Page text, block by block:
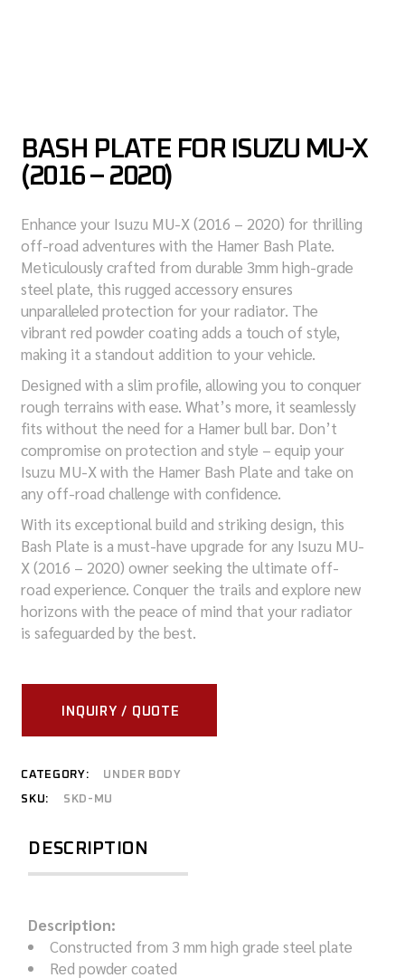
BASH PLATE FOR ISUZU MU-X
(2016 – 2020)
Enhance your Isuzu MU-X (2016 – 2020) for thrilling
off-road adventures with the Hamer Bash Plate.
Meticulously crafted from durable 3mm high-grade
steel plate, this rugged accessory ensures
unparalleled protection for your radiator. The
vibrant red powder coating adds a touch of style,
making it a standout addition to your vehicle.
Designed with a slim profile, allowing you to conquer
rough terrains with ease. What’s more, it seamlessly
fits without the need for a Hamer bull bar. Don’t
compromise on protection and style – equip your
Isuzu MU-X with the Hamer Bash Plate and take on
any off-road challenge with confidence.
With its exceptional build and striking design, this
Bash Plate is a must-have upgrade for any Isuzu MU-
X (2016 – 2020) owner seeking the ultimate off-
road experience. Conquer the trails and explore new
horizons with the peace of mind that your radiator
is safeguarded by the best.
INQUIRY / QUOTE
CATEGORY: UNDER BODY
SKU: SKD-MU
DESCRIPTION
Description:
Constructed from 3 mm high grade steel plate
Red powder coated